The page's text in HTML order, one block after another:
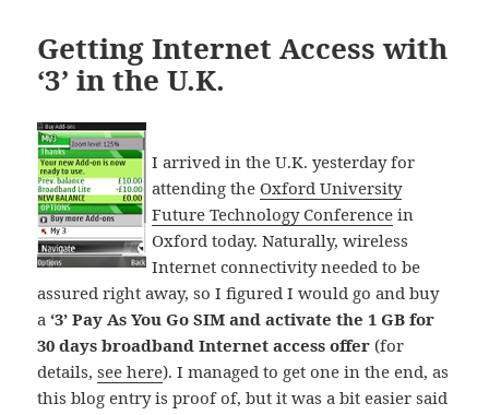
Getting Internet Access with
‘3’ in the U.K.
I arrived in the U.K. yesterday for
attending theOxford University
Future Technology Conference in
Oxford today. Naturally, wireless
Internet connectivity needed to be
assured right away, so I figured I would go and buy
a‘3’ Pay As You Go SIM and activate the 1 GB for
30 days broadband Internet access offer (for
details,see here). I managed to get one in the end, as
this blog entry is proof of, but it was a bit easier said